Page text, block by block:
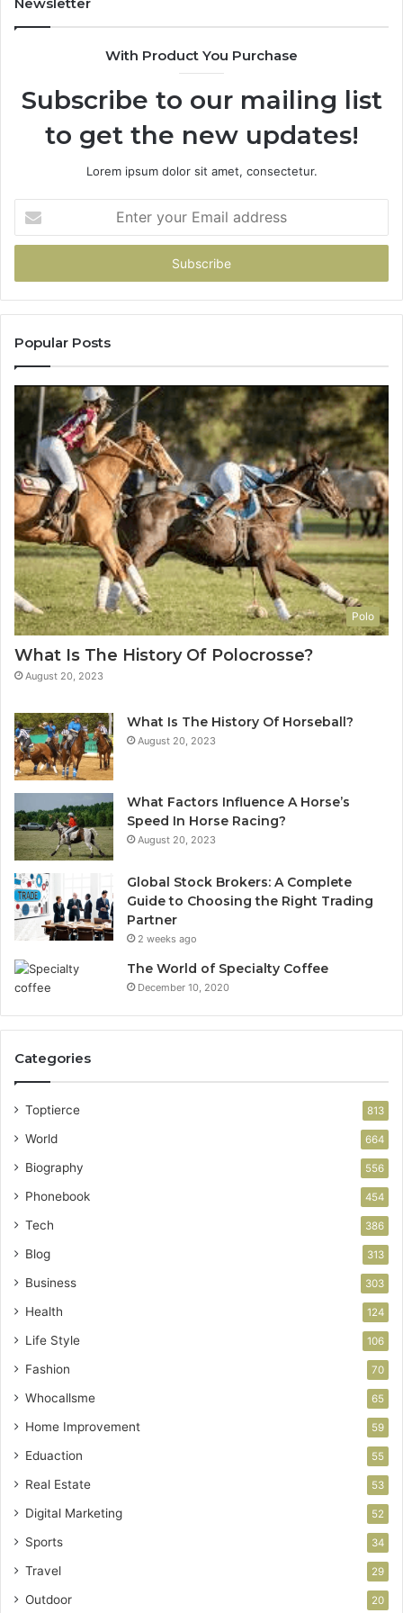
With Product You Purchase
Subscribe to our mailing list
to get the new updates!
Lorem ipsum dolor sit amet, consectetur.
your
Email
Popular Posts
Polo
What Is The History Of Polocrosse?
August 20, 2023
What Is The History Of Horseball?
August 20, 2023
What Factors Influence A Horse’s
Speed In Horse Racing?
August 20, 2023
Global Stock Brokers: A Complete
Guide to Choosing the Right Trading
Partner
2 weeks ago
The World of Specialty Coffee
December 10, 2020
Categories
Toptierce 813
World 664
Biography 556
Phonebook 454
Tech 386
Blog 313
Business 303
Health 124
Life Style 106
Fashion 70
Whocallsme 65
Home Improvement 59
Eduaction 55
Real Estate 53
Digital Marketing 52
Sports 34
Travel 29
Outdoor 20